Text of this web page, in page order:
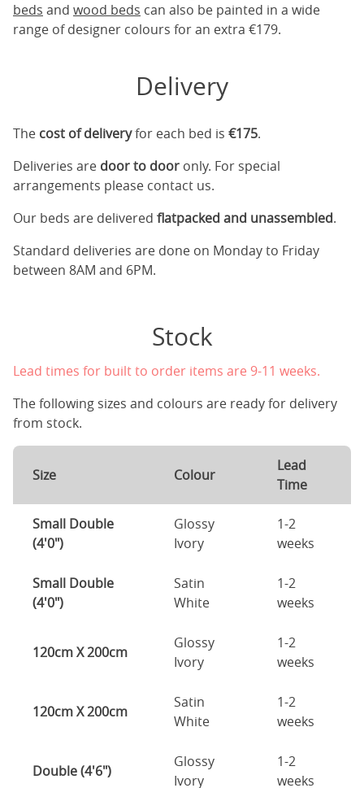
beds and wood beds can also be painted in a wide
range of designer colours for an extra €179.
Delivery
The cost of deliveryfor each bed is €175.
Deliveries are door to door only. For special
arrangements please contact us.
Our beds are delivered flatpacked and unassembled.
Standard deliveries are done on Monday to Friday
between 8AM and 6PM.
Stock
Lead times for built to order items are 9-11 weeks.
The following sizes and colours are ready for delivery
from stock.
Size Colour
Lead
Time
Small Double
(4'0")
Glossy
Ivory
1-2
weeks
Small Double
(4'0")
Satin
White
1-2
weeks
120cm X 200cm
Glossy
Ivory
1-2
weeks
120cm X 200cm
Satin
White
1-2
weeks
Double (4'6")
Glossy
Ivory
1-2
weeks